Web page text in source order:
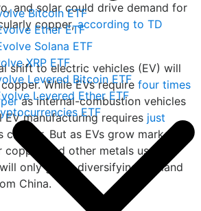
Bitcoin ETF
Ether ETF
Solana ETF
XRP ETF
Levered Bitcoin ETF
Levered Ether ETF
ETF
and solar could drive demand for
copper,according to TD
shift to electric vehicles (EV) will
While EVs require four times
as internal-combustion vehicles
manufacturing requires just
copper. But as EVs grow market
and other metals used in
only grow, diversifying demand
China.